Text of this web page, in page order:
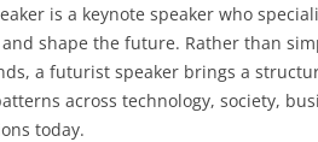
is a keynote speaker who
shape the future. Rather than
a futurist speaker brings a
across technology, society,
today.